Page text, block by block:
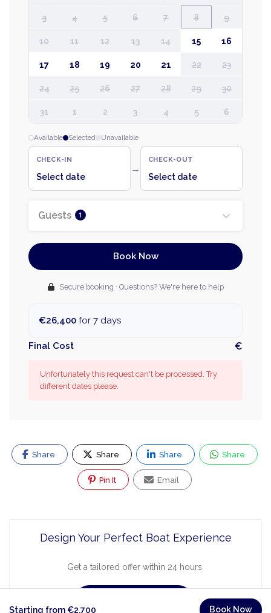
3 4 5 6 7 8 9
10 11 12 13 14 15 16
17 18 19 20 21 22 23
24 25 26 27 28 29 30
31 1 2 3 4 5 6
Available Selected Unavailable
CHECK-IN
Select date
→
CHECK-OUT
Select date
Guests 1
Book Now
Secure booking · Questions? We're here to help
€26,400 for 7 days
Final Cost €
Unfortunately this request can't be processed. Try
different dates please.
Share Share Share Share
Pin It Email
Design Your Perfect Boat Experience
Get a tailored offer within 24 hours.
Starting from €2,700 Book Now